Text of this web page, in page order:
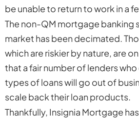
be unable to return to work in a
The non-QM mortgage banking
market has been decimated.
which are riskier by nature, are
that a fair number of lenders
types of loans will go out of
scale back their loan products.
Thankfully, Insignia Mortgage